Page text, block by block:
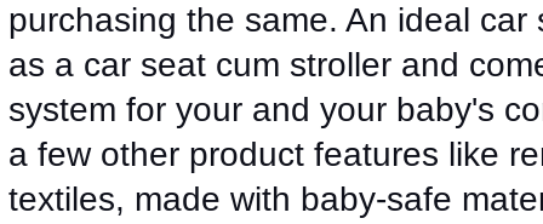
purchasing the same. An ideal
as a car seat cum stroller and
system for your and your baby's
a few other product features like
textiles, made with baby-safe